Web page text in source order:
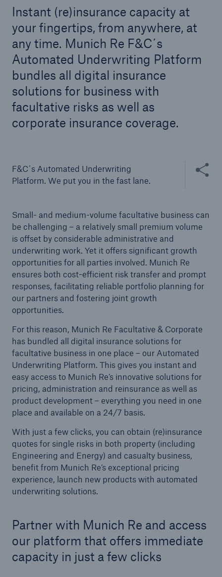
Instant (re)insurance capacity at
your fingertips, from anywhere, at
any time. Munich Re F&C´s
Automated Underwriting Platform
bundles all digital insurance
solutions for business with
facultative risks as well as
corporate insurance coverage.
F&C´s Automated Underwriting
Platform. We put you in the fast lane.
Share
Small- and medium-volume facultative business can
be challenging – a relatively small premium volume
is offset by considerable administrative and
underwriting work. Yet it offers significant growth
opportunities for all parties involved. Munich Re
ensures both cost-efficient risk transfer and prompt
responses, facilitating reliable portfolio planning for
our partners and fostering joint growth
opportunities.
For this reason, Munich Re Facultative & Corporate
has bundled all digital insurance solutions for
facultative business in one place – our Automated
Underwriting Platform. This gives you instant and
easy access to Munich Re’s innovative solutions for
pricing, administration and reinsurance as well as
product development – everything you need in one
place and available on a 24/7 basis.
With just a few clicks, you can obtain (re)insurance
quotes for single risks in both property (including
Engineering and Energy) and casualty business,
benefit from Munich Re’s exceptional pricing
experience, launch new products with automated
underwriting solutions.
Partner with Munich Re and access
our platform that offers immediate
capacity in just a few clicks
Facts
Insurance Gap: the share of uninsured losses
from natural disasters since 1980
71.8%
Property coverage from a high-capacity
reinsurance partner
CLARA reduces the waiting time until the
benefit decision in the disability insurance